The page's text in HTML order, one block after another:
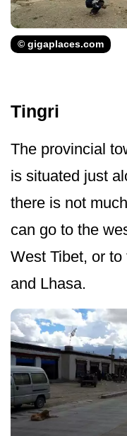
© gigaplaces.com
Tingri
The provincial
is situated just
there is not
can go to the
West Tibet, or
and Lhasa.